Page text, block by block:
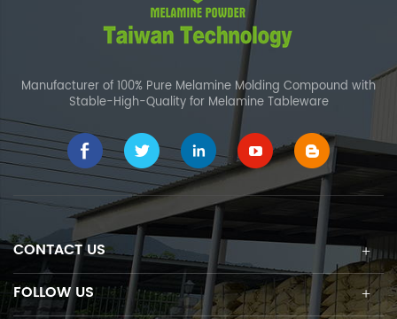
Manufacturer of 100% Pure Melamine Molding Compound with
Stable-High-Quality for Melamine Tableware
CONTACT US
FOLLOW US